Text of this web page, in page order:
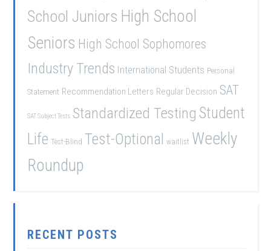
School Juniors High School
Seniors High School Sophomores
Industry Trends International Students Personal
Statement Recommendation Letters Regular Decision SAT
SAT Subject Tests Standardized Testing Student
Life Test-Blind Test-Optional waitlist Weekly
Roundup
RECENT POSTS